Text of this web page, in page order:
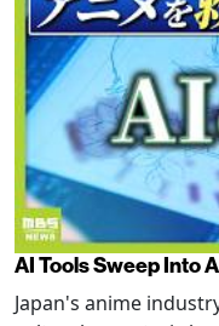
AI Tools Sweep Into
Japan's anime